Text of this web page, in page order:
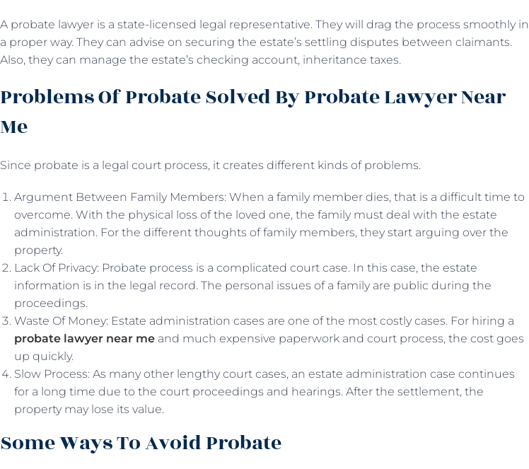
A probate lawyer is a state-licensed legal representative. They will drag the process smoothly in
a proper way. They can advise on securing the estate’s settling disputes between claimants.
Also, they can manage the estate’s checking account, inheritance taxes.
Problems Of Probate Solved By Probate Lawyer Near
Me
Since probate is a legal court process, it creates different kinds of problems.
Argument Between Family Members: When a family member dies, that is a difficult time to
overcome. With the physical loss of the loved one, the family must deal with the estate
administration. For the different thoughts of family members, they start arguing over the
property.
Lack Of Privacy: Probate process is a complicated court case. In this case, the estate
information is in the legal record. The personal issues of a family are public during the
proceedings.
Waste Of Money: Estate administration cases are one of the most costly cases. For hiring a
probate lawyer near me and much expensive paperwork and court process, the cost goes
up quickly.
Slow Process: As many other lengthy court cases, an estate administration case continues
for a long time due to the court proceedings and hearings. After the settlement, the
property may lose its value.
Some Ways To Avoid Probate